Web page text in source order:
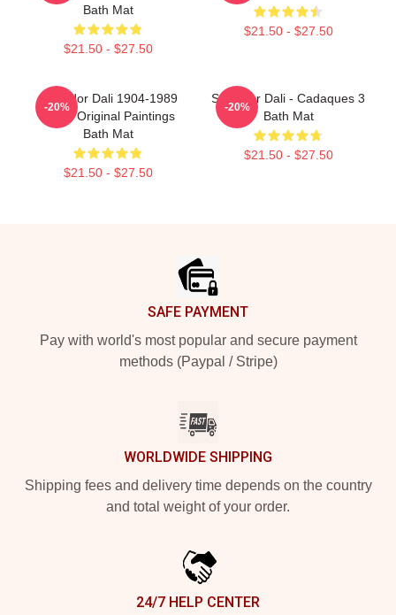
Bath Mat
$21.50 - $27.50
$21.50 - $27.50
Salvador Dali 1904-1989
Spain Original Paintings
Bath Mat
$21.50 - $27.50
-20%
Salvador Dali - Cadaques 3
Bath Mat
$21.50 - $27.50
-20%
SAFE PAYMENT
Pay with world's most popular and secure payment
methods (Paypal / Stripe)
WORLDWIDE SHIPPING
Shipping fees and delivery time depends on the country
and total weight of your order.
24/7 HELP CENTER